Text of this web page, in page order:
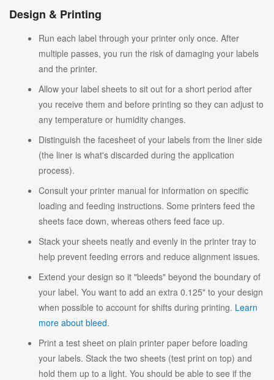
Design & Printing
Run each label through your printer only once. After
multiple passes, you run the risk of damaging your labels
and the printer.
Allow your label sheets to sit out for a short period after
you receive them and before printing so they can adjust to
any temperature or humidity changes.
Distinguish the facesheet of your labels from the liner side
(the liner is what's discarded during the application
process).
Consult your printer manual for information on specific
loading and feeding instructions. Some printers feed the
sheets face down, whereas others feed face up.
Stack your sheets neatly and evenly in the printer tray to
help prevent feeding errors and reduce alignment issues.
Extend your design so it "bleeds" beyond the boundary of
your label. You want to add an extra 0.125" to your design
when possible to account for shifts during printing. Learn
more about bleed.
Print a test sheet on plain printer paper before loading
your labels. Stack the two sheets (test print on top) and
hold them up to a light. You should be able to see if the